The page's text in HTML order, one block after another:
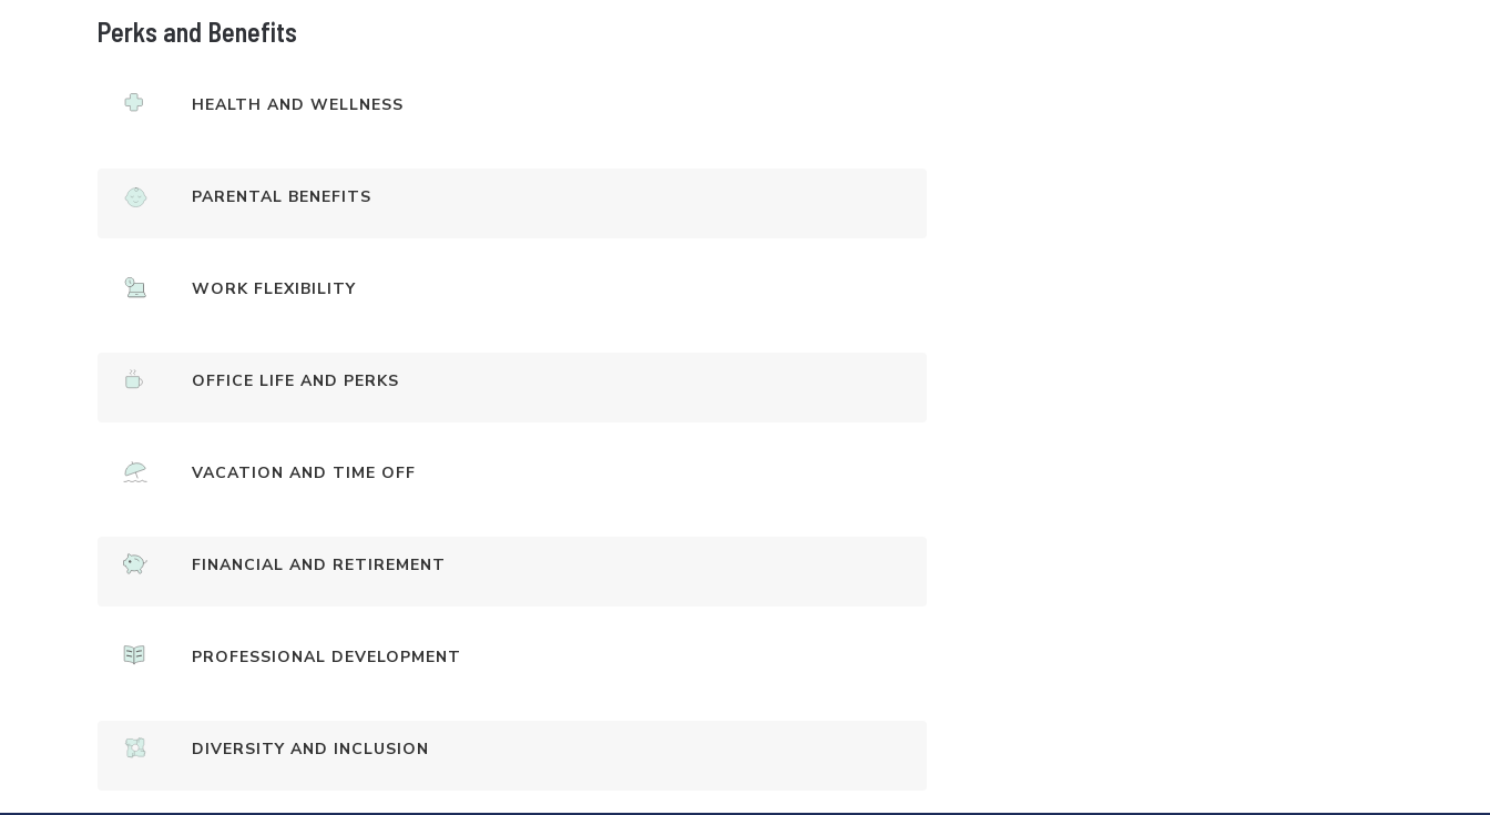
Perks and Benefits
HEALTH AND WELLNESS
PARENTAL BENEFITS
WORK FLEXIBILITY
OFFICE LIFE AND PERKS
VACATION AND TIME OFF
FINANCIAL AND RETIREMENT
PROFESSIONAL DEVELOPMENT
DIVERSITY AND INCLUSION